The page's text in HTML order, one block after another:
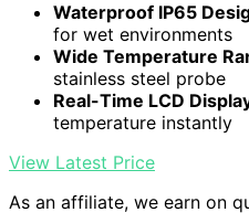
Waterproof IP65
for wet environments
Wide Temperature
stainless steel probe
Real-Time LCD
temperature instantly
View Latest Price
As an affiliate, we earn on